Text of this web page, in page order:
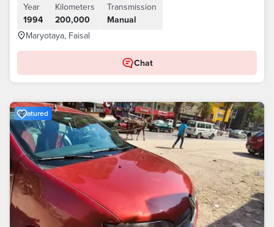
Year
1994
Kilometers
200,000
Transmission
Manual
Maryotaya, Faisal
Chat
Featured